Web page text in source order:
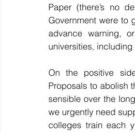
Paper (there’s no
Government were to
advance warning,
universities, including
On the positive
Proposals to abolish
sensible over the
we urgently need
colleges train each